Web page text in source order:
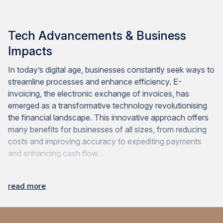
Tech Advancements & Business
Impacts
In today’s digital age, businesses constantly seek ways to
streamline processes and enhance efficiency. E-
invoicing, the electronic exchange of invoices, has
emerged as a transformative technology revolutionising
the financial landscape. This innovative approach offers
many benefits for businesses of all sizes, from reducing
costs and improving accuracy to expediting payments
and enhancing cash flow.
Improvements in E-Invoicing
read more